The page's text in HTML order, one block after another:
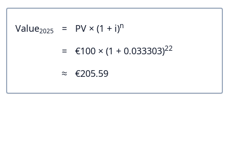
Value2025 = PV × (1 + i)n
= €100 × (1 + 0.033303)22
≈ €205.59